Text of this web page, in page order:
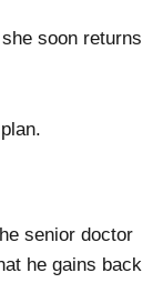
soon returns
senior doctor
he gains back